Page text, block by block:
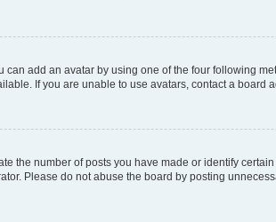
can add an avatar by using one of the four following
If you are unable to use avatars, contact a board
the number of posts you have made or identify
Please do not abuse the board by posting